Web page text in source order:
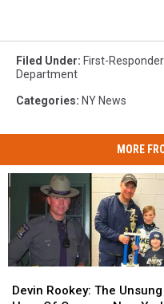
Filed Under: First-
Department
Categories: NY News
MORE
Rookey:
Devin Rookey: The Unsung
Rookey: